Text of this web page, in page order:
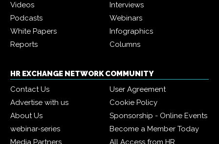
Videos
Interviews
Podcasts
Webinars
White Papers
Infographics
Reports
Columns
HR EXCHANGE NETWORK COMMUNITY
Contact Us
User Agreement
Advertise with us
Cookie Policy
About Us
Sponsorship - Online Events
webinar-series
Become a Member Today
Media Partners
All Access from HR